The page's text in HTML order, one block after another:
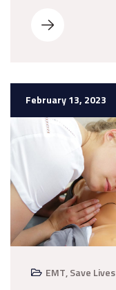
February 13, 2023
EMT,Save Lives